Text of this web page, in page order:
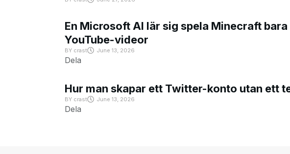
En Microsoft AI lär sig spela Minecraft
YouTube-videor
BY crast June 13, 2026
Dela
Hur man skapar ett Twitter-konto utan ett
BY crast June 13, 2026
Dela